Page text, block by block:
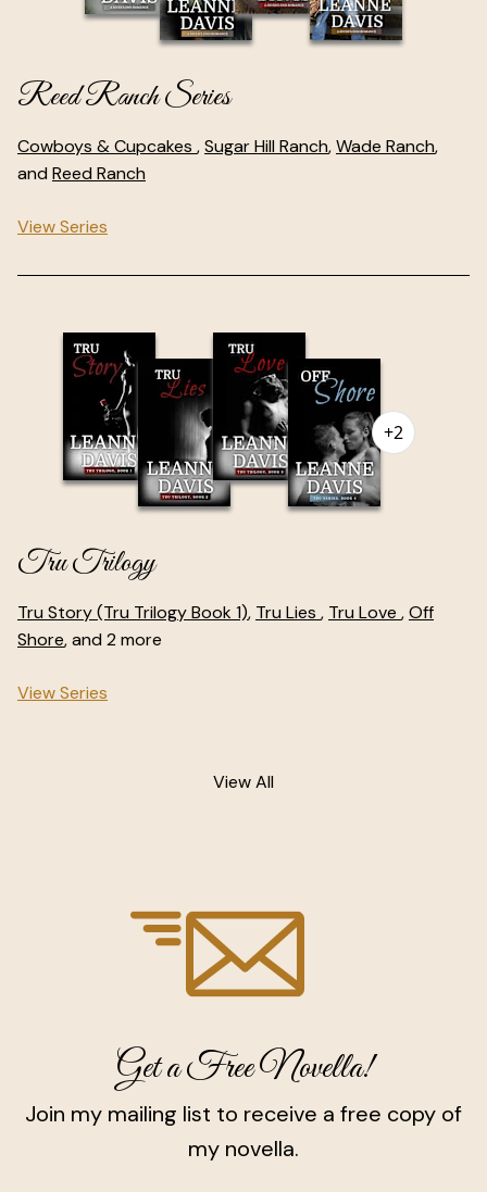
Reed Ranch Series
Cowboys & Cupcakes ,Sugar Hill Ranch,Wade Ranch,
and Reed Ranch
View Series
+2
Tru Trilogy
Tru Story (Tru Trilogy Book 1), Tru Lies , Tru Love ,Off
Shore, and 2 more
View Series
View All
Get a Free Novella!
Join my mailing list to receive a free copy of
my novella.